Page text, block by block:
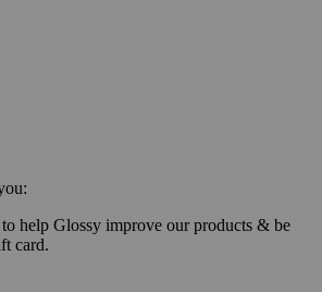
help Glossy improve our products & be
card.